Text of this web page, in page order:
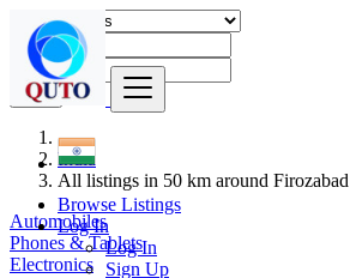
Browse Listings
Log In
Log In
Sign Up
Find
India
All listings in 50 km around Firozabad
Automobiles
Phones & Tablets
Electronics